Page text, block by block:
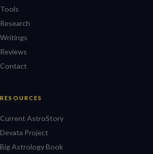
Tools
Research
Writings
Reviews
Contact
RESOURCES
Current AstroStory
Devata Project
Big Astrology Book